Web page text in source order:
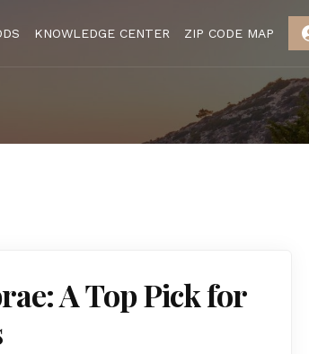
KNOWLEDGE CENTER ZIP CODE MAP
A Top Pick for